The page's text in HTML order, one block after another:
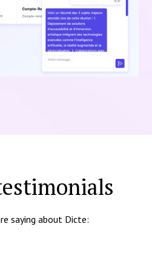
saying about Dicte: